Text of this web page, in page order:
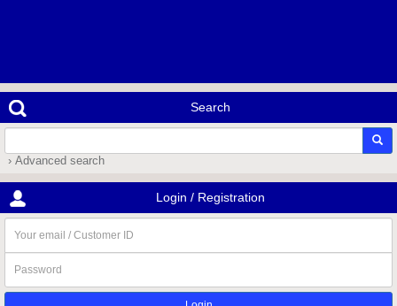
Search
› Advanced search
Login / Registration
email
/
Customer
ID